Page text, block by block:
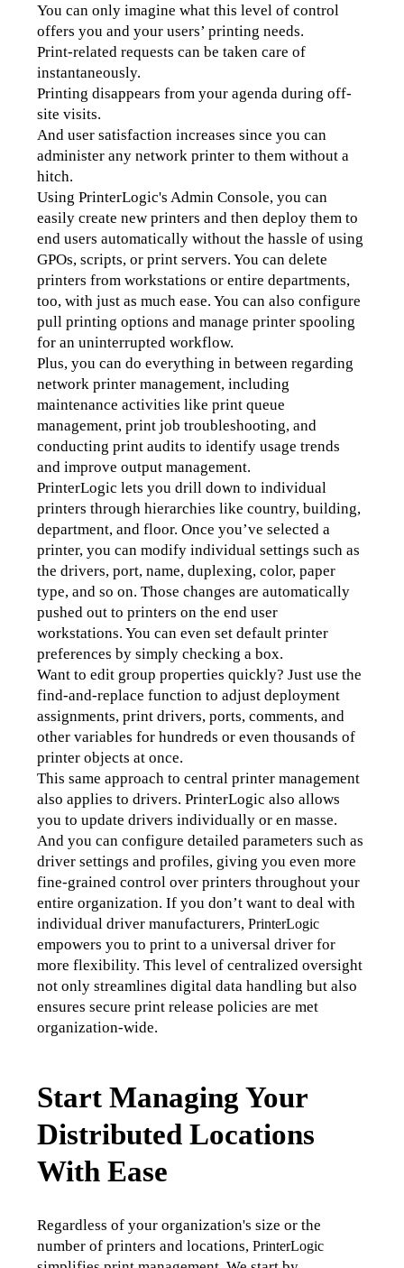
You can only imagine what this level of control
offers you and your users’ printing needs.
Print-related requests can be taken care of
instantaneously.
Printing disappears from your agenda during off-
site visits.
And user satisfaction increases since you can
administer any network printer to them without a
hitch.
Using PrinterLogic's Admin Console, you can
easily create new printers and then deploy them to
end users automatically without the hassle of using
GPOs, scripts, or print servers. You can delete
printers from workstations or entire departments,
too, with just as much ease. You can also configure
pull printing options and manage printer spooling
for an uninterrupted workflow.
Plus, you can do everything in between regarding
network printer management, including
maintenance activities like print queue
management, print job troubleshooting, and
conducting print audits to identify usage trends
and improve output management.
PrinterLogic lets you drill down to individual
printers through hierarchies like country, building,
department, and floor. Once you’ve selected a
printer, you can modify individual settings such as
the drivers, port, name, duplexing, color, paper
type, and so on. Those changes are automatically
pushed out to printers on the end user
workstations. You can even set default printer
preferences by simply checking a box.
Want to edit group properties quickly? Just use the
find-and-replace function to adjust deployment
assignments, print drivers, ports, comments, and
other variables for hundreds or even thousands of
printer objects at once.
This same approach to central printer management
also applies to drivers. PrinterLogic also allows
you to update drivers individually or en masse.
And you can configure detailed parameters such as
driver settings and profiles, giving you even more
fine-grained control over printers throughout your
entire organization. If you don’t want to deal with
individual driver manufacturers, PrinterLogic
empowers you to print to a universal driver for
more flexibility. This level of centralized oversight
not only streamlines digital data handling but also
ensures secure print release policies are met
organization-wide.
Start Managing Your
Distributed Locations
With Ease
Regardless of your organization's size or the
number of printers and locations, PrinterLogic